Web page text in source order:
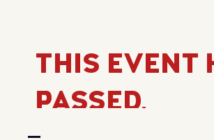
THIS EVENT
PASSED.